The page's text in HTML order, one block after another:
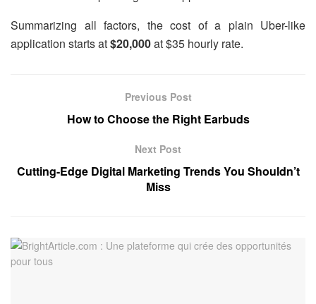
Summarizing all factors, the cost of a plain Uber-like
application starts at$20,000at $35 hourly rate.
Previous Post
How to Choose the Right Earbuds
Next Post
Cutting-Edge Digital Marketing Trends You Shouldn’t
Miss